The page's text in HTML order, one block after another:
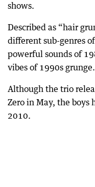
shows.
Described as “hair
different sub-genres
powerful sounds of
vibes of 1990s grunge.
Although the trio
Zero in May, the boys
2010.